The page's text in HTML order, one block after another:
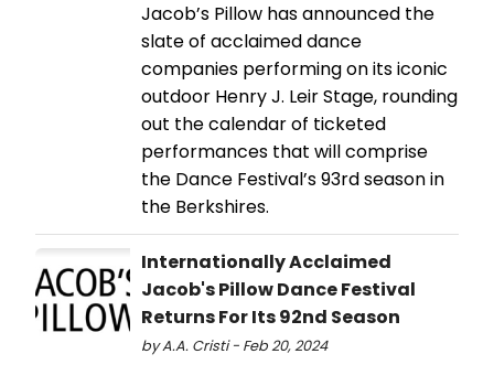
Jacob’s Pillow has announced the
slate of acclaimed dance
companies performing on its iconic
outdoor Henry J. Leir Stage, rounding
out the calendar of ticketed
performances that will comprise
the Dance Festival’s 93rd season in
the Berkshires.
Internationally Acclaimed
Jacob's Pillow Dance Festival
Returns For Its 92nd Season
by A.A. Cristi - Feb 20, 2024